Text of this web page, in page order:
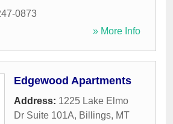
0873
» More Info
Edgewood Apartments
Address: 1225 Lake Elmo
Dr Suite 101A, Billings, MT